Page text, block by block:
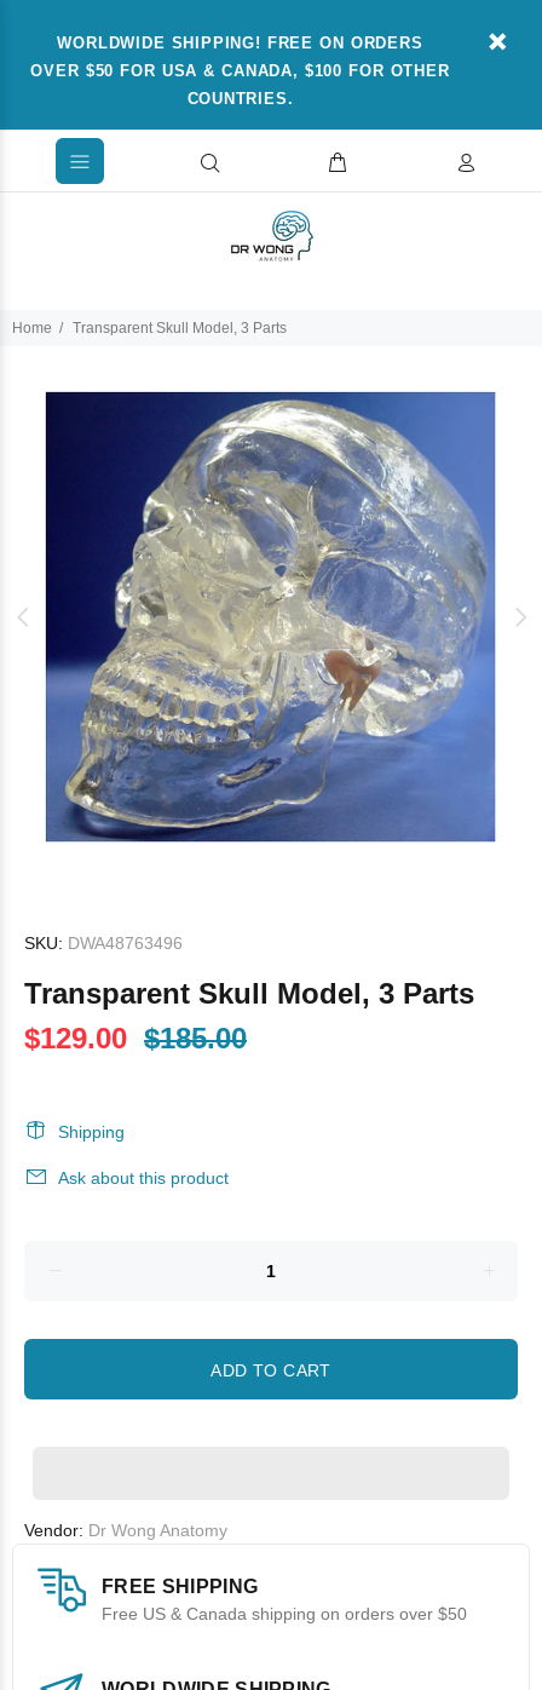
WORLDWIDE SHIPPING! FREE ON ORDERS
OVER $50 FOR USA & CANADA, $100 FOR OTHER
COUNTRIES.
Home Transparent Skull Model, 3 Parts
SKU: DWA48763496
Transparent Skull Model, 3 Parts
$129.00 $185.00
Shipping
Ask about this product
ADD TO CART
Vendor: Dr Wong Anatomy
FREE SHIPPING
Free US & Canada shipping on orders over $50